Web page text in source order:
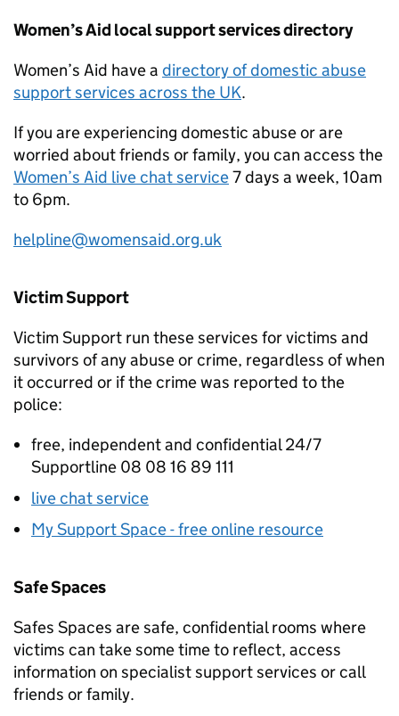
Women’s Aid local support services directory
Women’s Aid have a directory of domestic abuse
support services across the UK.
If you are experiencing domestic abuse or are
worried about friends or family, you can access the
Women’s Aid live chat service7 days a week, 10am
to 6pm.
helpline@womensaid.org.uk
Victim Support
Victim Support run these services for victims and
survivors of any abuse or crime, regardless of when
it occurred or if the crime was reported to the
police:
free, independent and confidential 24/7
Supportline 08 08 16 89 111
live chat service
My Support Space - free online resource
Safe Spaces
Safes Spaces are safe, confidential rooms where
victims can take some time to reflect, access
information on specialist support services or call
friends or family.